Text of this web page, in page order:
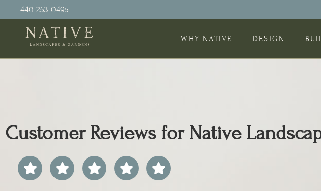
440-253-0495
WHY NATIVE DESIGN
Customer Reviews for Native